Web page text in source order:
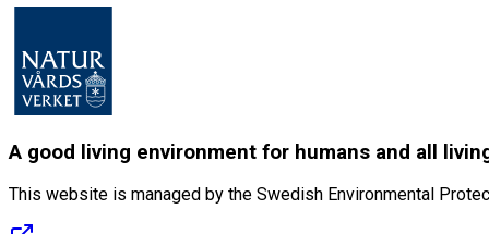
A good living environment for humans and all
This website is managed by the Swedish Environmental